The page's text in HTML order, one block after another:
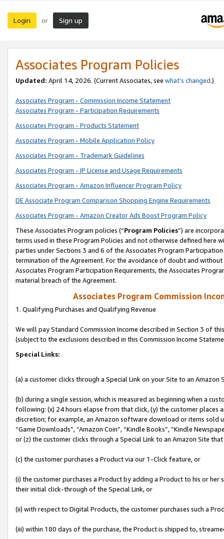
Login or Sign up
Associates Program Policies
Updated: April 14, 2026. (Current Associates, see what’s changed.)
Associates Program - Commission Income Statement
Associates Program - Participation Requirements
Associates Program - Products Statement
Associates Program - Mobile Application Policy
Associates Program - Trademark Guidelines
Associates Program - IP License and Usage Requirements
Associates Program - Amazon Influencer Program Policy
DE Associate Program Comparison Shopping Engine Requirements
Associates Program - Amazon Creator Ads Boost Program Policy
These Associates Program policies (“Program Policies”) are
terms used in these Program Policies and not otherwise defined
parties under Sections 3 and 6 of the Associates Program
termination of the Agreement. For the avoidance of doubt and
Associates Program Participation Requirements, the Associates
material breach of the Agreement.
Associates Program Commission
1. Qualifying Purchases and Qualifying Revenue
We will pay Standard Commission Income described in Section 3 of
(subject to the exclusions described in this Commission Income
Special Links:
(a) a customer clicks through a Special Link on your Site to an Amazon
(b) during a single session, which is measured as beginning when a
following: (x) 24 hours elapse from that click, (y) the customer
discretion; for example, an Amazon software download or items sold
“Game Downloads”, “Amazon Coin”, “Kindle Books”, “Kindle
or (z) the customer clicks through a Special Link to an Amazon Site
(c) the customer purchases a Product via our 1-Click feature, or
(i) the customer purchases a Product by adding a Product to his or
their initial click-through of the Special Link, or
(ii) with respect to Digital Products, the customer purchases such a
(iii) within 180 days of the purchase, the Product is shipped to,